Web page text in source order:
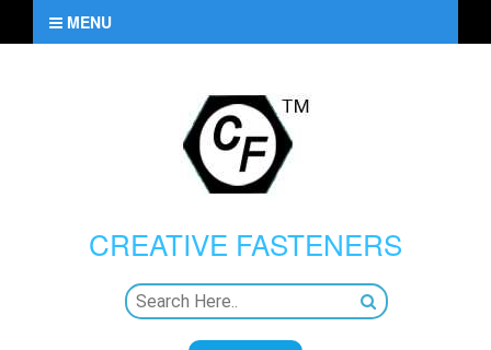
MENU
CREATIVE FASTENERS